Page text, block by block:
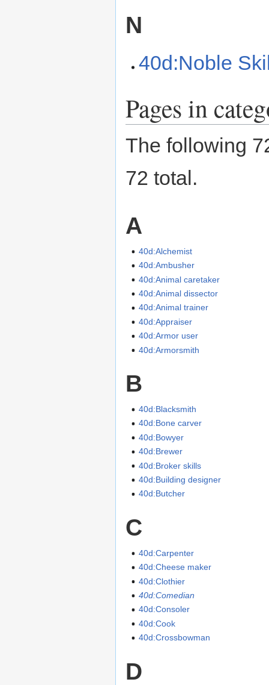
N
40d:Noble
Pages in
The following
72 total.
A
40d:Alchemist
40d:Ambusher
40d:Animal caretaker
40d:Animal dissector
40d:Animal trainer
40d:Appraiser
40d:Armor user
40d:Armorsmith
B
40d:Blacksmith
40d:Bone carver
40d:Bowyer
40d:Brewer
40d:Broker skills
40d:Building designer
40d:Butcher
C
40d:Carpenter
40d:Cheese maker
40d:Clothier
40d:Comedian
40d:Consoler
40d:Cook
40d:Crossbowman
D